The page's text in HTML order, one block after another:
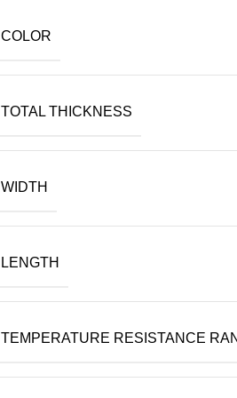
COLOR
TOTAL THICKNESS
WIDTH
LENGTH
TEMPERATURE RESISTANCE